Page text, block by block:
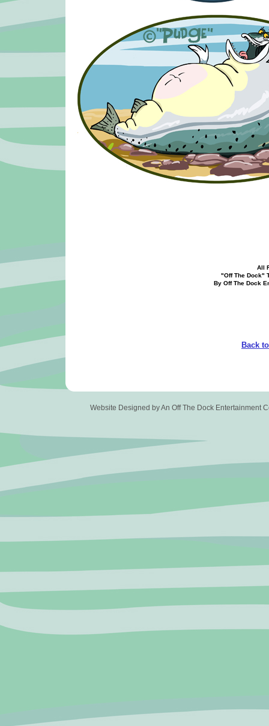
All
"Off The Dock"
By Off The Dock
Back
Website Designed by An Off The Dock